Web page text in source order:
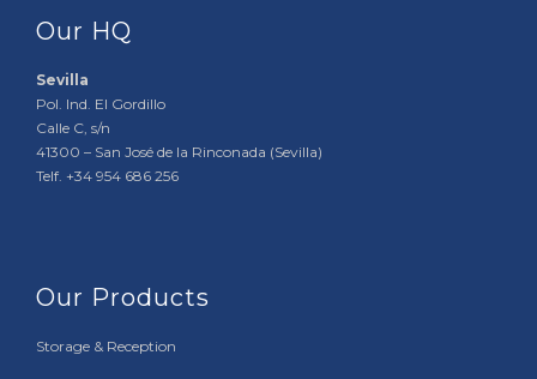
Our HQ
Sevilla
Pol. Ind. El Gordillo
Calle C, s/n
41300 – San José de la Rinconada (Sevilla)
Telf. +34 954 686 256
Our Products
Storage & Reception